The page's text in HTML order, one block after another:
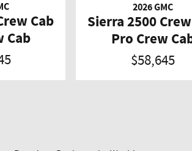
Cab
Cab
2026 GMC
Sierra 2500
Pro Crew
$58,645